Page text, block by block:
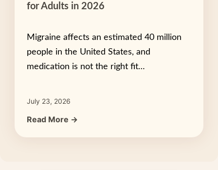
for Adults in 2026
Migraine affects an estimated 40 million
people in the United States, and
medication is not the right fit…
July 23, 2026
Read More →